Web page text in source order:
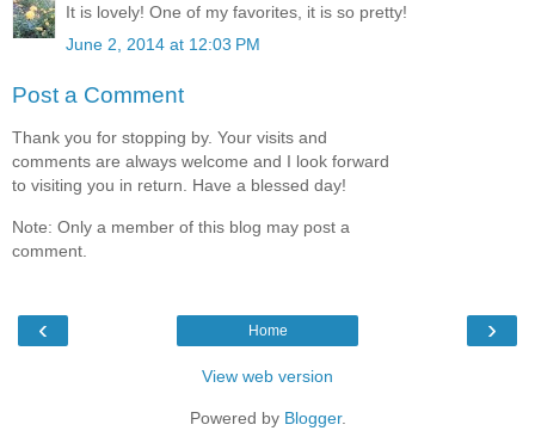
It is lovely! One of my favorites, it is so pretty!
June 2, 2014 at 12:03 PM
Post a Comment
Thank you for stopping by. Your visits and
comments are always welcome and I look forward
to visiting you in return. Have a blessed day!
Note: Only a member of this blog may post a
comment.
‹ ›
Home
View web version
Powered by Blogger.